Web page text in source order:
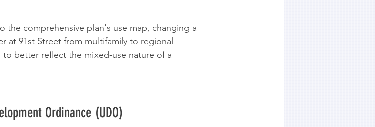
the comprehensive plan's use map, changing a
at 91st Street from multifamily to regional
better reflect the mixed-use nature of a
Ordinance (UDO)